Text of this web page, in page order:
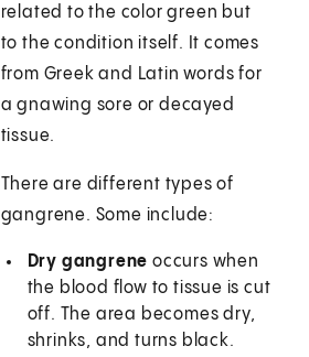
related to the color green but
to the condition itself. It comes
from Greek and Latin words for
a gnawing sore or decayed
tissue.
There are different types of
gangrene. Some include:
Dry gangrene occurs when
the blood flow to tissue is cut
off. The area becomes dry,
shrinks, and turns black.